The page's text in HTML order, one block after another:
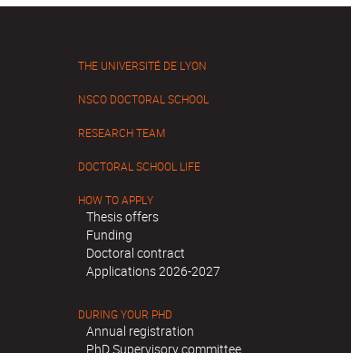
THE UNIVERSITÉ DE LYON
NSCO DOCTORAL SCHOOL
RESEARCH TEAM
DOCTORAL SCHOOL LIFE
HOW TO APPLY
Thesis offers
Funding
Doctoral contract
Applications 2026-2027
DURING YOUR PHD
Annual registration
PhD Supervisory committee